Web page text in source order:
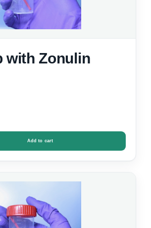
with Zonulin
Add to cart